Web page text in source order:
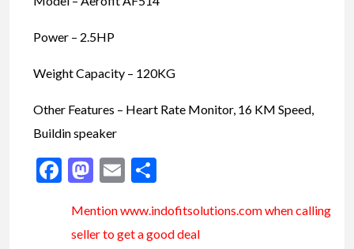
Power – 2.5HP
Weight Capacity – 120KG
Other Features – Heart Rate Monitor, 16 KM Speed,
Buildin speaker
Facebook
Mastodon
Email
Mention www.indofitsolutions.comwhen calling
seller to get a good deal